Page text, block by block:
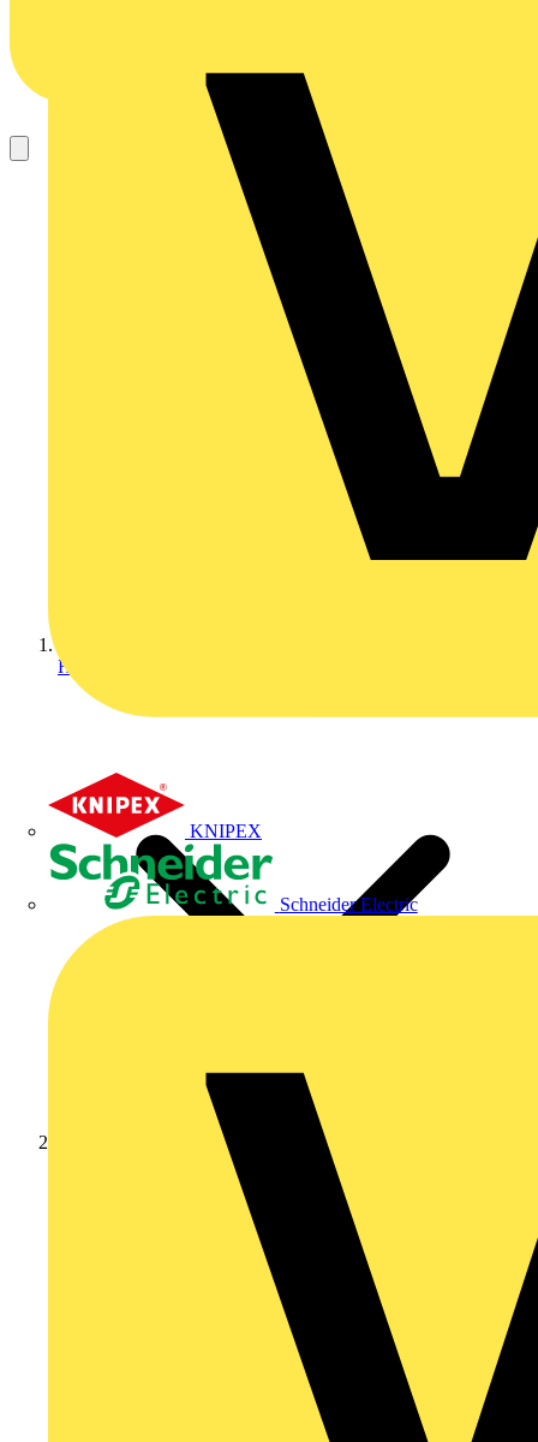
KNIPEX
Schneider Electric
Home